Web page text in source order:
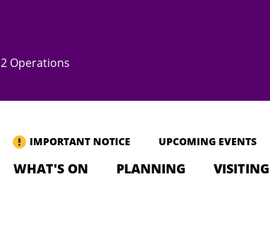
Operations
IMPORTANT NOTICE UPCOMING EVENTS
WHAT'S ON PLANNING VISITING